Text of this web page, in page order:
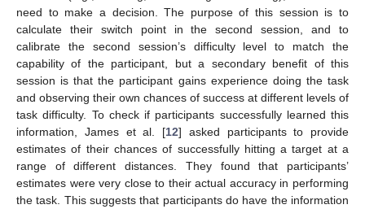
need to make a decision. The purpose of this session is to
calculate their switch point in the second session, and to
calibrate the second session’s difficulty level to match the
capability of the participant, but a secondary benefit of this
session is that the participant gains experience doing the task
and observing their own chances of success at different levels of
task difficulty. To check if participants successfully learned this
information, James et al. [12] asked participants to provide
estimates of their chances of successfully hitting a target at a
range of different distances. They found that participants’
estimates were very close to their actual accuracy in performing
the task. This suggests that participants do have the information